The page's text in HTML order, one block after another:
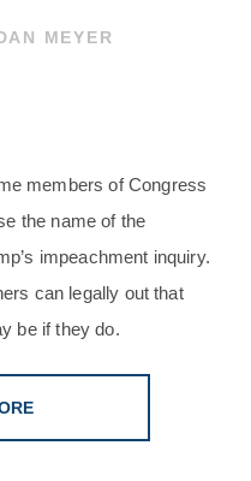
MEYER
members of Congress
the name of the
impeachment inquiry.
can legally out that
be if they do.